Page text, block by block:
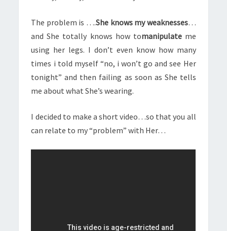
The problem is ….She knows my weaknesses…
and She totally knows how tomanipulateme
using her legs. I don’t even know how many
times i told myself “no, i won’t go and see Her
tonight” and then failing as soon as She tells
me about what She’s wearing.
I decided to make a short video…so that you all
can relate to my “problem” with Her…